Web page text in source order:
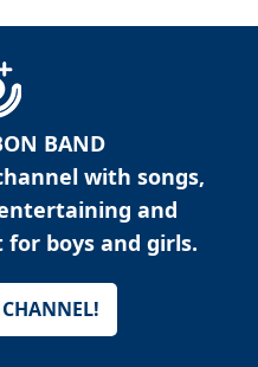
BAND
with songs,
and
boys and girls.